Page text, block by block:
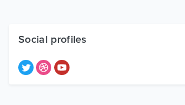
Free Items
Social profiles